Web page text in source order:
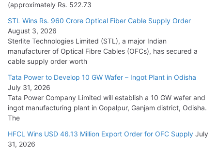
L&T Wins Metals & Minerals Orders Worth Rs. 10,000–
15,000 Cr.
July 21, 2026
HFCL Wins USD 54.81 Mn Export Orders for Optical Fiber
Cables
August 5, 2026
(approximately Rs. 522.73
STL Wins Rs. 960 Crore Optical Fiber Cable Supply Order
August 3, 2026
Sterlite Technologies Limited (STL), a major Indian
manufacturer of Optical Fibre Cables (OFCs), has secured a
cable supply order worth
Tata Power to Develop 10 GW Wafer – Ingot Plant in Odisha
July 31, 2026
Tata Power Company Limited will establish a 10 GW wafer and
ingot manufacturing plant in Gopalpur, Ganjam district, Odisha.
The
HFCL Wins USD 46.13 Million Export Order for OFC Supply July
31, 2026